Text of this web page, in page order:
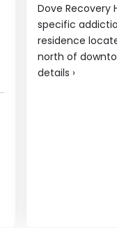
Dove Recovery
specific
residence
north of
details ›